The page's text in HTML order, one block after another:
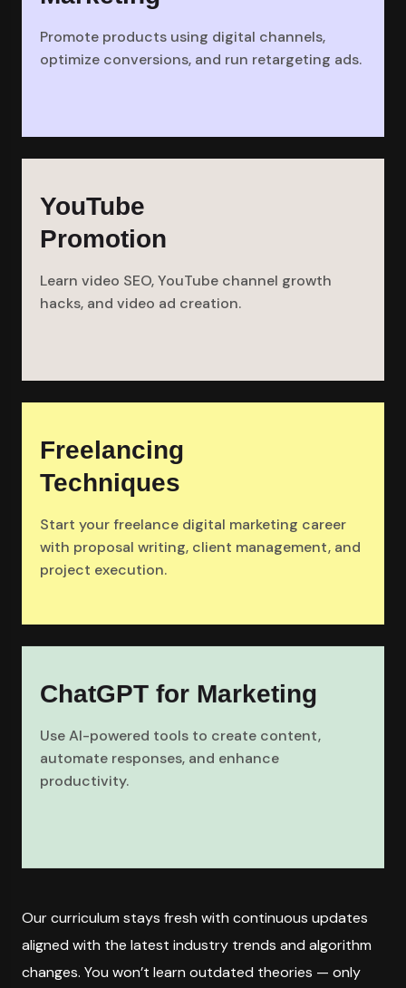
Promote products using digital channels,
optimize conversions, and run retargeting ads.
YouTube
Promotion
Learn video SEO, YouTube channel growth
hacks, and video ad creation.
Freelancing
Techniques
Start your freelance digital marketing career
with proposal writing, client management, and
project execution.
ChatGPT for Marketing
Use AI-powered tools to create content,
automate responses, and enhance
productivity.
Our curriculum stays fresh with continuous updates
aligned with the latest industry trends and algorithm
changes. You won’t learn outdated theories — only